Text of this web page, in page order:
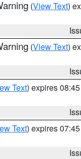
(View Text)
(View Text)
Text) expires
Text) expires